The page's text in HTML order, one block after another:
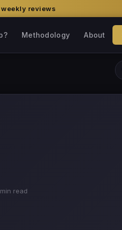
reviews
Methodology About
read